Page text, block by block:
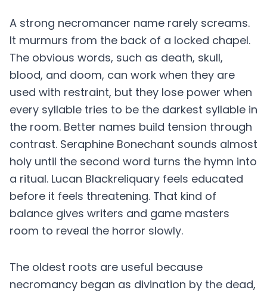
A strong necromancer name rarely screams.
It murmurs from the back of a locked chapel.
The obvious words, such as death, skull,
blood, and doom, can work when they are
used with restraint, but they lose power when
every syllable tries to be the darkest syllable in
the room. Better names build tension through
contrast. Seraphine Bonechant sounds almost
holy until the second word turns the hymn into
a ritual. Lucan Blackreliquary feels educated
before it feels threatening. That kind of
balance gives writers and game masters
room to reveal the horror slowly.
The oldest roots are useful because
necromancy began as divination by the dead,